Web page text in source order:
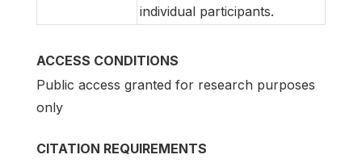
individual participants.
ACCESS CONDITIONS
Public access granted for research purposes
only
CITATION REQUIREMENTS